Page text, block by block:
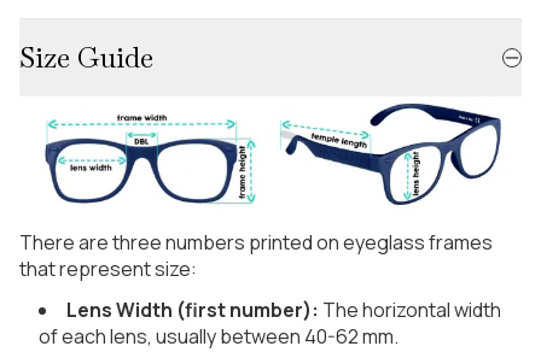
Size Guide
There are three numbers printed on eyeglass frames
that represent size:
Lens Width (first number): The horizontal width
of each lens, usually between 40-62 mm.